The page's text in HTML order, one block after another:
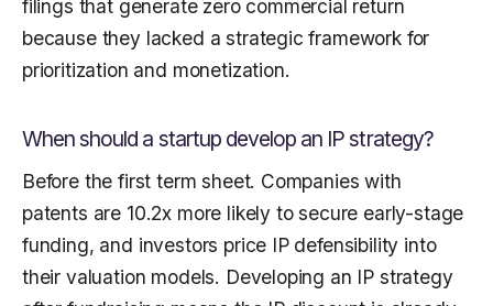
filings that generate zero commercial return
because they lacked a strategic framework for
prioritization and monetization.
When should a startup develop an IP strategy?
Before the first term sheet. Companies with
patents are 10.2x more likely to secure early-stage
funding, and investors price IP defensibility into
their valuation models. Developing an IP strategy